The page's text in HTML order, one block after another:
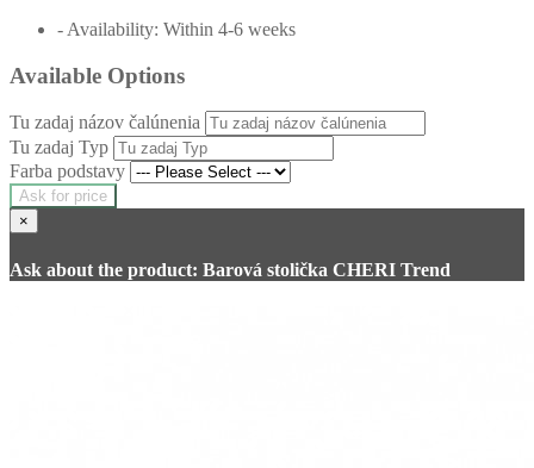
- Availability: Within 4-6 weeks
Available Options
Tu zadaj názov čalúnenia
Tu zadaj Typ
Farba podstavy
Ask for price
×
Ask about the product: Barová stolička CHERI Trend